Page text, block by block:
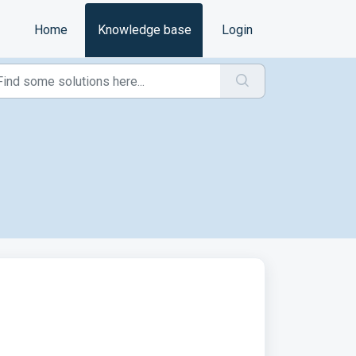
Home Knowledge base Login